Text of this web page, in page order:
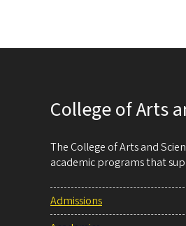
College of Arts
The College of Arts and
academic programs that
Admissions